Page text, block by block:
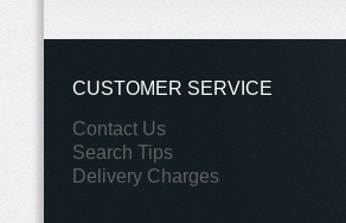
CUSTOMER SERVICE
Contact Us
Search Tips
Delivery Charges